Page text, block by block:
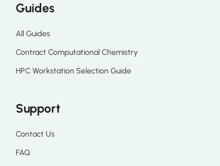
Guides
All Guides
Contract Computational Chemistry
HPC Workstation Selection Guide
Support
Contact Us
FAQ